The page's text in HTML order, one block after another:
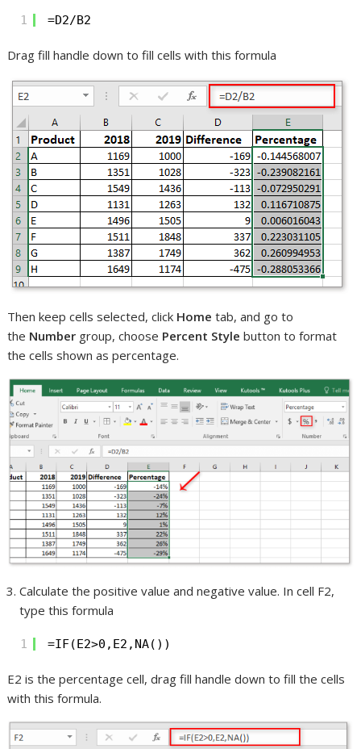
1 =D2/B2
Drag fill handle down to fill cells with this formula
Then keep cells selected, click Home tab, and go to
the Number group, choose Percent Style button to format
the cells shown as percentage.
Calculate the positive value and negative value. In cell F2,
type this formula
1 =IF(E2>0,E2,NA())
E2 is the percentage cell, drag fill handle down to fill the cells
with this formula.